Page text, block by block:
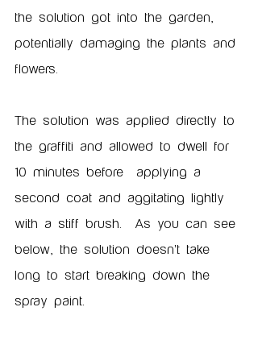
the solution got into the garden,
potentially damaging the plants and
flowers.
The solution was applied directly to
the graffiti and allowed to dwell for
10 minutes before  applying a
second coat and aggitating lightly
with a stiff brush.  As you can see
below, the solution doesn't take
long to start breaking down the
spray paint.